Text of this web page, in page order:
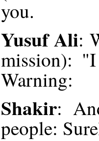
you.
Yusuf Ali:
mission):
Warning:
Shakir:
people: